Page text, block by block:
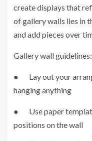
create displays that
of gallery walls lies in
and add pieces over
Gallery wall guidelines:
● Lay out your
hanging anything
● Use paper
positions on the wall